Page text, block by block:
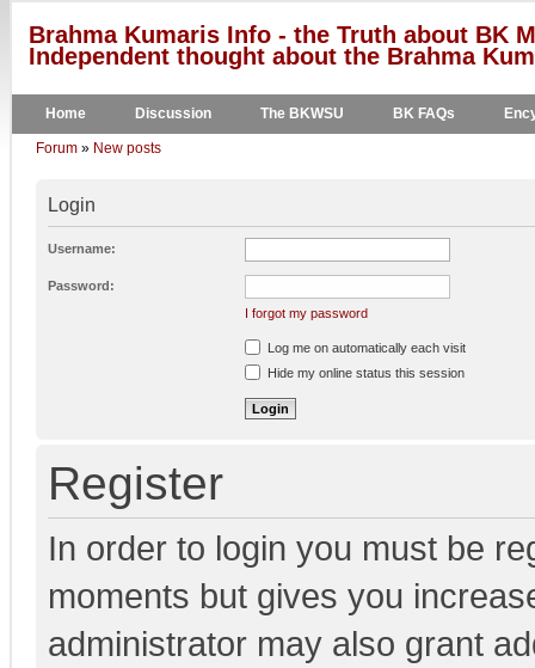
Brahma Kumaris Info - the Truth about BK
Independent thought about the Brahma
Home Discussion The BKWSU BK FAQs
Forum » New posts
Login
Username:
Password:
I forgot my password
Log me on automatically each visit
Hide my online status this session
Register
In order to login you must be
moments but gives you
administrator may also grant